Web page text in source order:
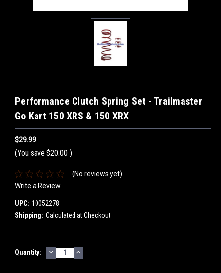
Performance Clutch Spring Set - Trailmaster
Go Kart 150 XRS & 150 XRX
$29.99
(You save $20.00 )
(No reviews yet)
Write a Review
UPC: 10052278
Shipping: Calculated at Checkout
Current
Quantity: DECREASE
QUANTITY:
INCREASE
QUANTITY: